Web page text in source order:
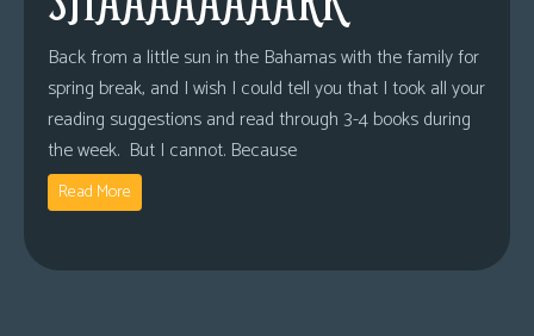
Back from a little sun in the Bahamas with the family for
spring break, and I wish I could tell you that I took all your
reading suggestions and read through 3-4 books during
the week. But I cannot. Because
Read More